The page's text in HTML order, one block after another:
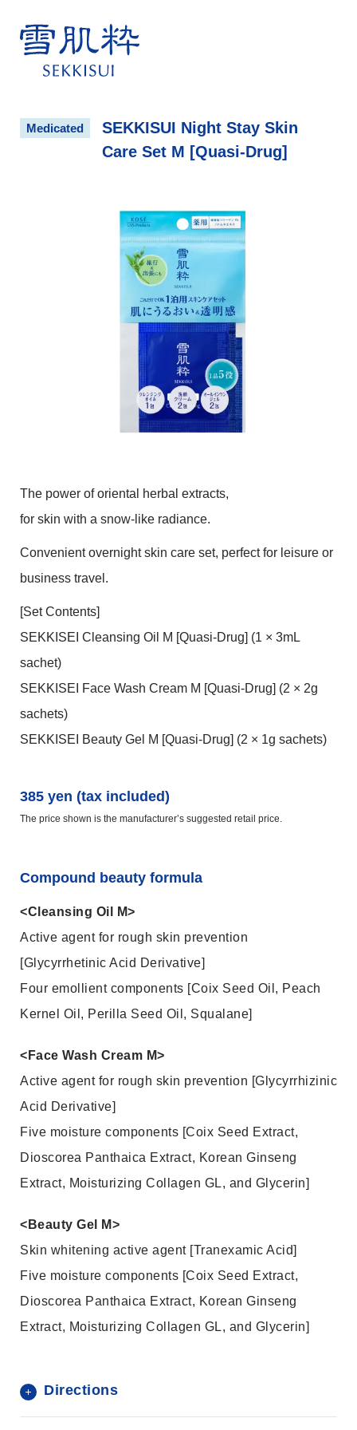
Medicated
SEKKISUI Night Stay Skin
Care Set M [Quasi-Drug]
The power of oriental herbal extracts,
for skin with a snow-like radiance.
Convenient overnight skin care set, perfect for leisure or
business travel.
[Set Contents]
SEKKISEI Cleansing Oil M [Quasi-Drug] (1 × 3mL
sachet)
SEKKISEI Face Wash Cream M [Quasi-Drug] (2 × 2g
sachets)
SEKKISEI Beauty Gel M [Quasi-Drug] (2 × 1g sachets)
385 yen (tax included)
The price shown is the manufacturer’s suggested retail price.
Compound beauty formula
<Cleansing Oil M>
Active agent for rough skin prevention
[Glycyrrhetinic Acid Derivative]
Four emollient components [Coix Seed Oil, Peach
Kernel Oil, Perilla Seed Oil, Squalane]
<Face Wash Cream M>
Active agent for rough skin prevention [Glycyrrhizinic
Acid Derivative]
Five moisture components [Coix Seed Extract,
Dioscorea Panthaica Extract, Korean Ginseng
Extract, Moisturizing Collagen GL, and Glycerin]
<Beauty Gel M>
Skin whitening active agent [Tranexamic Acid]
Five moisture components [Coix Seed Extract,
Dioscorea Panthaica Extract, Korean Ginseng
Extract, Moisturizing Collagen GL, and Glycerin]
Directions